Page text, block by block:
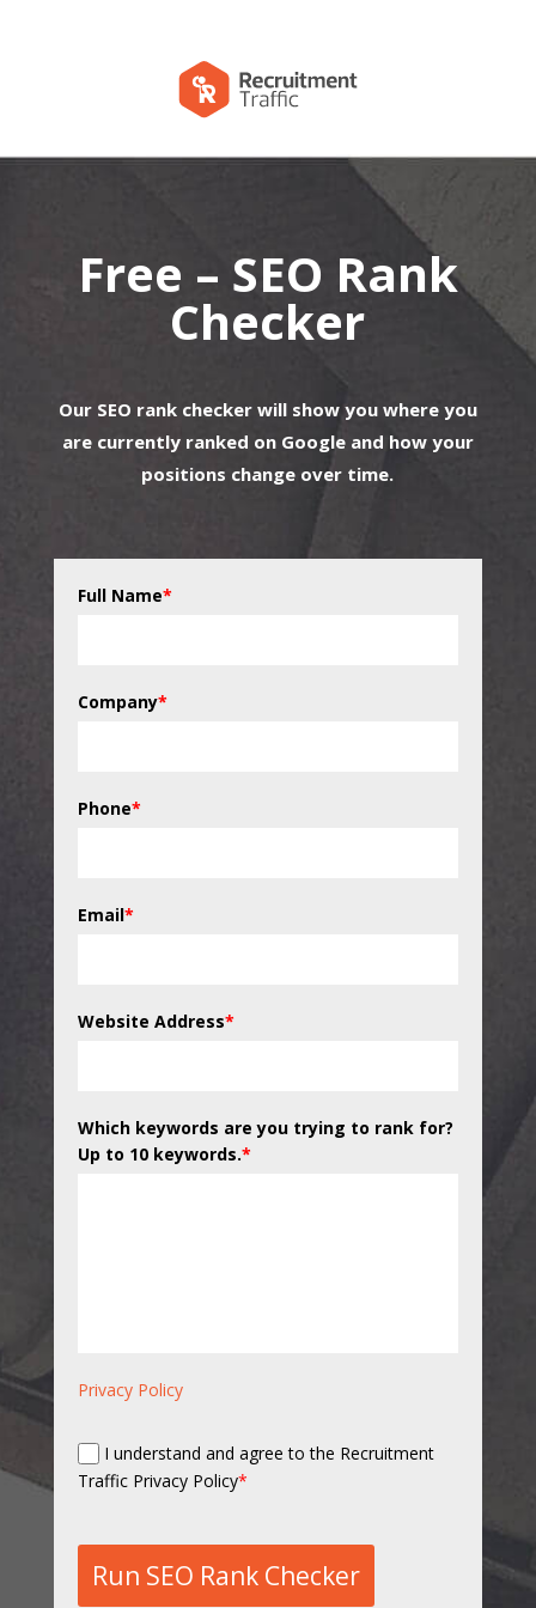
Free – SEO Rank
Checker
Our SEO rank checker will show you where you
are currently ranked on Google and how your
positions change over time.
Full Name*
Company*
Phone*
Email*
Website Address*
Which keywords are you trying to rank for?
Up to 10 keywords.*
Privacy Policy
I understand and agree to the Recruitment
Traffic Privacy Policy*
Run SEO Rank Checker